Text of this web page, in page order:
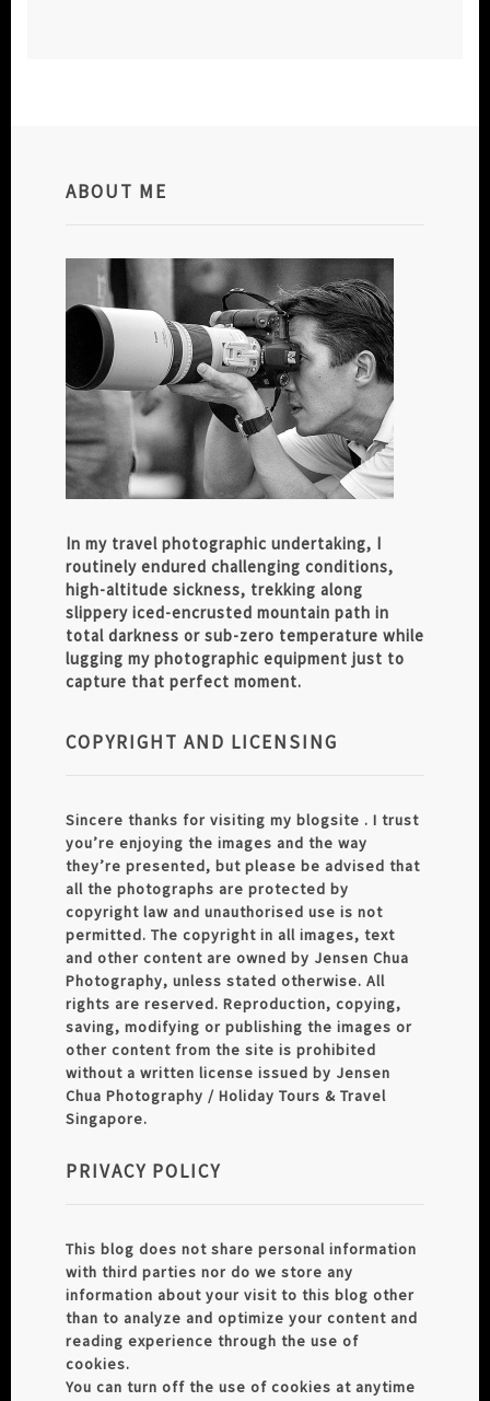
ABOUT ME
In my travel photographic undertaking, I
routinely endured challenging conditions,
high-altitude sickness, trekking along
slippery iced-encrusted mountain path in
total darkness or sub-zero temperature while
lugging my photographic equipment just to
capture that perfect moment.
COPYRIGHT AND LICENSING
Sincere thanks for visiting my blogsite . I trust
you’re enjoying the images and the way
they’re presented, but please be advised that
all the photographs are protected by
copyright law and unauthorised use is not
permitted. The copyright in all images, text
and other content are owned by Jensen Chua
Photography, unless stated otherwise. All
rights are reserved. Reproduction, copying,
saving, modifying or publishing the images or
other content from the site is prohibited
without a written license issued by Jensen
Chua Photography / Holiday Tours & Travel
Singapore.
PRIVACY POLICY
This blog does not share personal information
with third parties nor do we store any
information about your visit to this blog other
than to analyze and optimize your content and
reading experience through the use of
cookies.
You can turn off the use of cookies at anytime